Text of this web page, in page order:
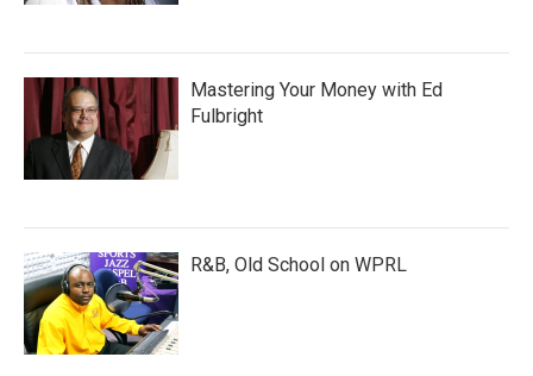
Mastering Your Money with Ed
Fulbright
R&B, Old School on WPRL